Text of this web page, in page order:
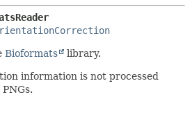
Bioformats library.
information is not processed